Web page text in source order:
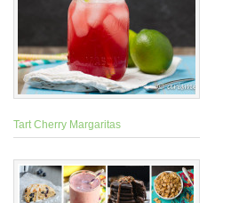
Tart Cherry Margaritas